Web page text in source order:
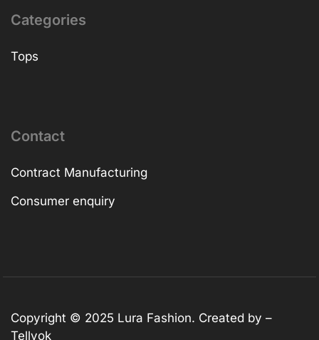
Categories
Tops
Contact
Contract Manufacturing
Consumer enquiry
Copyright © 2025 Lura Fashion. Created by –
Tellvok